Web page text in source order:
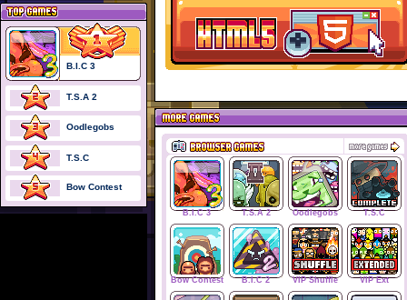
B.I.C 3 T.S.A 2 Oodlegobs T.S.C
Bow Contest B.I.C 2 VIP Shuffle VIP Ext
B.I.C 3
T.S.A 2
Oodlegobs
T.S.C
Bow Contest